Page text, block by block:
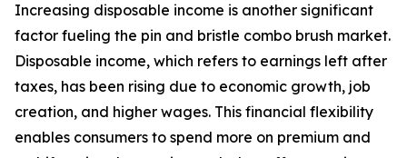
Increasing disposable income is another significant
factor fueling the pin and bristle combo brush market.
Disposable income, which refers to earnings left after
taxes, has been rising due to economic growth, job
creation, and higher wages. This financial flexibility
enables consumers to spend more on premium and